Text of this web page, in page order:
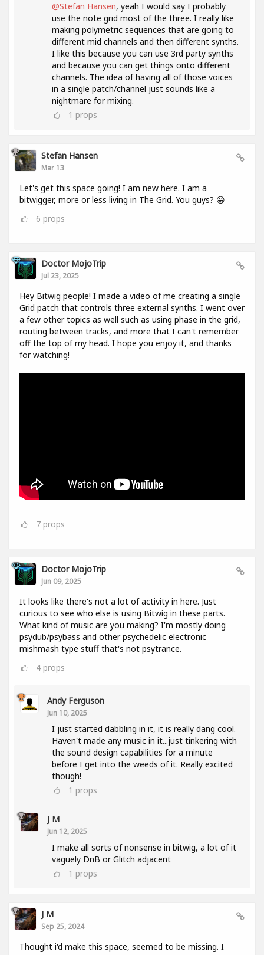
@Stefan Hansen, yeah I would say I probably
use the note grid most of the three. I really like
making polymetric sequences that are going to
different mid channels and then different synths.
I like this because you can use 3rd party synths
and because you can get things onto different
channels. The idea of having all of those voices
in a single patch/channel just sounds like a
nightmare for mixing.
1 props
Stefan Hansen
Mar 13
Let's get this space going! I am new here. I am a
bitwigger, more or less living in The Grid. You guys? 😀
6 props
Doctor MojoTrip
Jul 23, 2025
Hey Bitwig people! I made a video of me creating a single
Grid patch that controls three external synths. I went over
a few other topics as well such as using phase in the grid,
routing between tracks, and more that I can't remember
off the top of my head. I hope you enjoy it, and thanks
for watching!
7 props
Doctor MojoTrip
Jun 09, 2025
It looks like there's not a lot of activity in here. Just
curious to see who else is using Bitwig in these parts.
What kind of music are you making? I'm mostly doing
psydub/psybass and other psychedelic electronic
mishmash type stuff that's not psytrance.
4 props
Andy Ferguson
Jun 10, 2025
I just started dabbling in it, it is really dang cool.
Haven't made any music in it...just tinkering with
the sound design capabilities for a minute
before I get into the weeds of it. Really excited
though!
1 props
J M
Jun 12, 2025
I make all sorts of nonsense in bitwig, a lot of it
vaguely DnB or Glitch adjacent
1 props
J M
Sep 25, 2024
Thought i'd make this space, seemed to be missing. I